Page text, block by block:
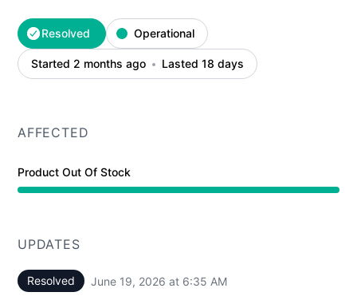
Resolved Operational
Started 2 months ago Lasted 18 days
AFFECTED
Product Out Of Stock
UPDATES
Resolved June 19, 2026 at 6:35 AM